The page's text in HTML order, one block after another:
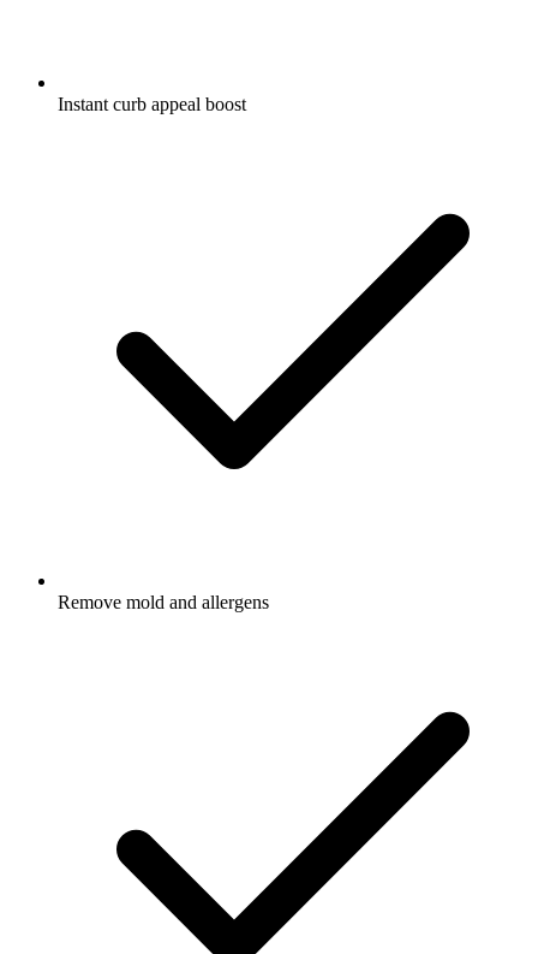
Instant curb appeal boost
Remove mold and allergens